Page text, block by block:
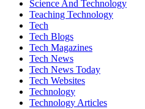
Science And Technology
Teaching Technology
Tech
Tech Blogs
Tech Magazines
Tech News
Tech News Today
Tech Websites
Technology
Technology Articles